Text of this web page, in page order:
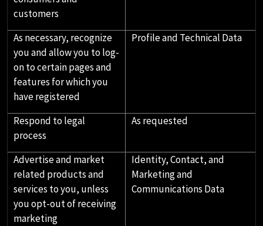
customers
As necessary, recognize
you and allow you to log-
on to certain pages and
features for which you
have registered
Profile and Technical Data
Respond to legal
process
As requested
Advertise and market
related products and
services to you, unless
you opt-out of receiving
marketing
Identity, Contact, and
Marketing and
Communications Data